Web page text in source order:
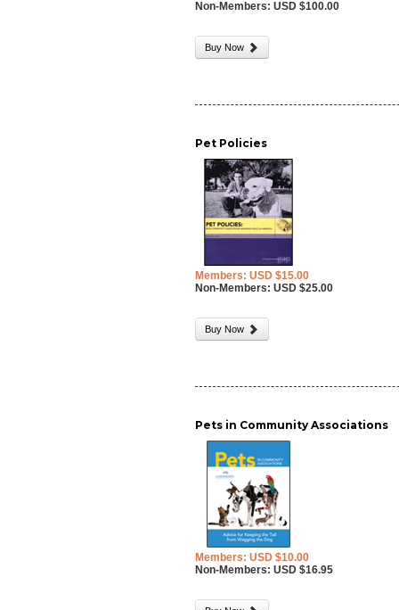
Non-Members: USD $100.00
Buy Now
Pet Policies
Members: USD $15.00
Non-Members: USD $25.00
Buy Now
Pets in Community Associations
Members: USD $10.00
Non-Members: USD $16.95